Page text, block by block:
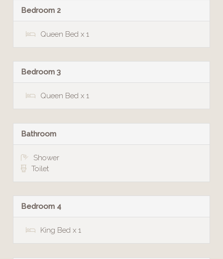
Bedroom 2
Queen Bed x 1
Bedroom 3
Queen Bed x 1
Bathroom
Shower
Toilet
Bedroom 4
King Bed x 1